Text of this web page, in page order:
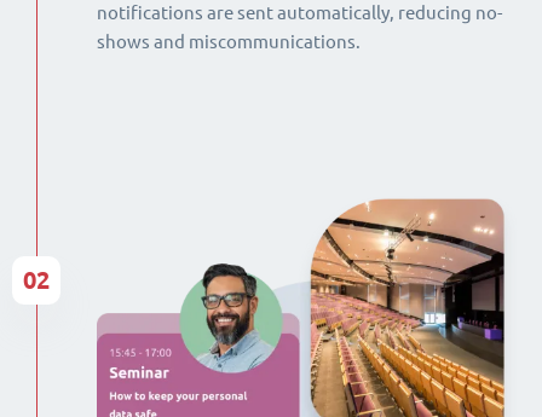
notifications are sent automatically, reducing no-
shows and miscommunications.
02